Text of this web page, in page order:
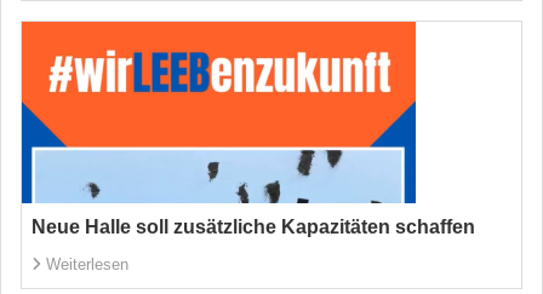
Neue Halle soll zusätzliche Kapazitäten schaffen
Weiterlesen